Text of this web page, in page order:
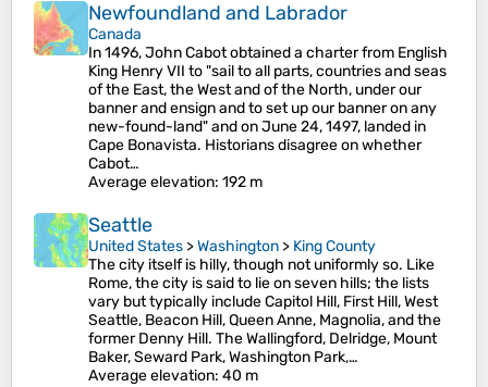
Newfoundland and Labrador
Canada
In 1496, John Cabot obtained a charter from English
King Henry VII to "sail to all parts, countries and seas
of the East, the West and of the North, under our
banner and ensign and to set up our banner on any
new-found-land" and on June 24, 1497, landed in
Cape Bonavista. Historians disagree on whether
Cabot…
Average elevation: 192 m
Seattle
United States >Washington > King County
The city itself is hilly, though not uniformly so. Like
Rome, the city is said to lie on seven hills; the lists
vary but typically include Capitol Hill, First Hill, West
Seattle, Beacon Hill, Queen Anne, Magnolia, and the
former Denny Hill. The Wallingford, Delridge, Mount
Baker, Seward Park, Washington Park,…
Average elevation: 40 m